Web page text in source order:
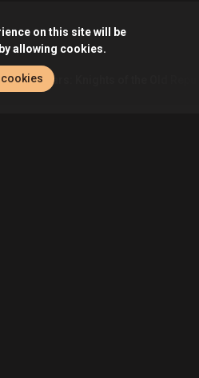
Star Wars: Knights of the Old
on this site will be
allowing cookies.